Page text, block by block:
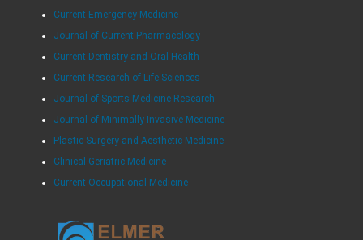
Current Emergency Medicine
Journal of Current Pharmacology
Current Dentistry and Oral Health
Current Research of Life Sciences
Journal of Sports Medicine Research
Journal of Minimally Invasive Medicine
Plastic Surgery and Aesthetic Medicine
Clinical Geriatric Medicine
Current Occupational Medicine